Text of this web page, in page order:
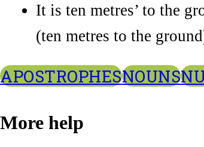
It is ten metres’ to the
(ten metres to the
APOSTROPHESNOUNS
More help